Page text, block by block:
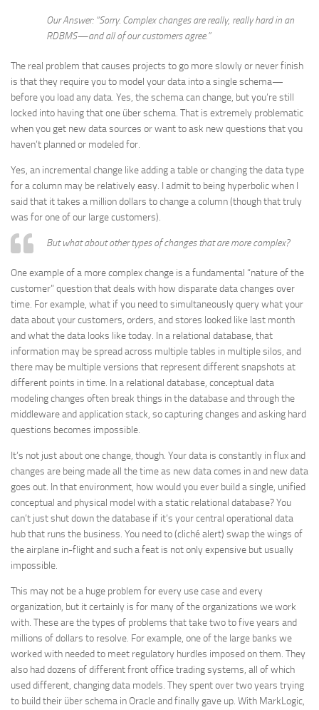
Our Answer: “Sorry. Complex changes are really, really hard in an
RDBMS—and all of our customers agree.”
The real problem that causes projects to go more slowly or never finish
is that they require you to model your data into a single schema—
before you load any data. Yes, the schema can change, but you’re still
locked into having that one über schema. That is extremely problematic
when you get new data sources or want to ask new questions that you
haven’t planned or modeled for.
Yes, an incremental change like adding a table or changing the data type
for a column may be relatively easy. I admit to being hyperbolic when I
said that it takes a million dollars to change a column (though that truly
was for one of our large customers).
But what about other types of changes that are more complex?
One example of a more complex change is a fundamental “nature of the
customer” question that deals with how disparate data changes over
time. For example, what if you need to simultaneously query what your
data about your customers, orders, and stores looked like last month
and what the data looks like today. In a relational database, that
information may be spread across multiple tables in multiple silos, and
there may be multiple versions that represent different snapshots at
different points in time. In a relational database, conceptual data
modeling changes often break things in the database and through the
middleware and application stack, so capturing changes and asking hard
questions becomes impossible.
It’s not just about one change, though. Your data is constantly in flux and
changes are being made all the time as new data comes in and new data
goes out. In that environment, how would you ever build a single, unified
conceptual and physical model with a static relational database? You
can’t just shut down the database if it’s your central operational data
hub that runs the business. You need to (cliché alert) swap the wings of
the airplane in-flight and such a feat is not only expensive but usually
impossible.
This may not be a huge problem for every use case and every
organization, but it certainly is for many of the organizations we work
with. These are the types of problems that take two to five years and
millions of dollars to resolve. For example, one of the large banks we
worked with needed to meet regulatory hurdles imposed on them. They
also had dozens of different front office trading systems, all of which
used different, changing data models. They spent over two years trying
to build their über schema in Oracle and finally gave up. With MarkLogic,